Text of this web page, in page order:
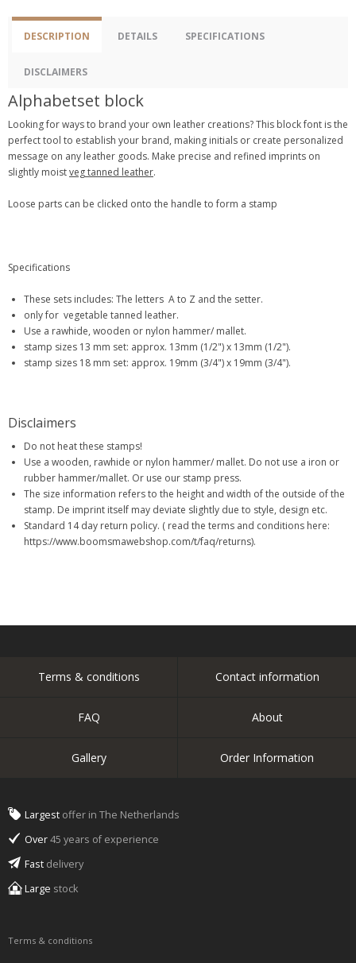
DESCRIPTION DETAILS SPECIFICATIONS
DISCLAIMERS
Alphabetset block
Looking for ways to brand your own leather creations? This block font is the
perfect tool to establish your brand, making initials or create personalized
message on any leather goods. Make precise and refined imprints on
slightly moistveg tanned leather.
Loose parts can be clicked onto the handle to form a stamp
Specifications
These sets includes: The letters A to Z and the setter.
only for vegetable tanned leather.
Use a rawhide, wooden or nylon hammer/ mallet.
stamp sizes 13 mm set: approx. 13mm (1/2") x 13mm (1/2").
stamp sizes 18 mm set: approx. 19mm (3/4") x 19mm (3/4").
Disclaimers
Do not heat these stamps!
Use a wooden, rawhide or nylon hammer/ mallet. Do not use a iron or
rubber hammer/mallet. Or use our stamp press.
The size information refers to the height and width of the outside of the
stamp. De imprint itself may deviate slightly due to style, design etc.
Standard 14 day return policy. ( read the terms and conditions here:
https://www.boomsmawebshop.com/t/faq/returns).
Terms & conditions Contact information
FAQ About
Gallery Order Information
Largest offer in The Netherlands
Over45 years of experience
Fast delivery
Large stock
Terms & conditions